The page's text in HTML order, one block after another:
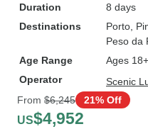
Duration
8 days
Destinations
Porto ,
Peso da
Age Range
Ages 18+
Operator
Scenic
From $6,245 21% Off
US$4,952